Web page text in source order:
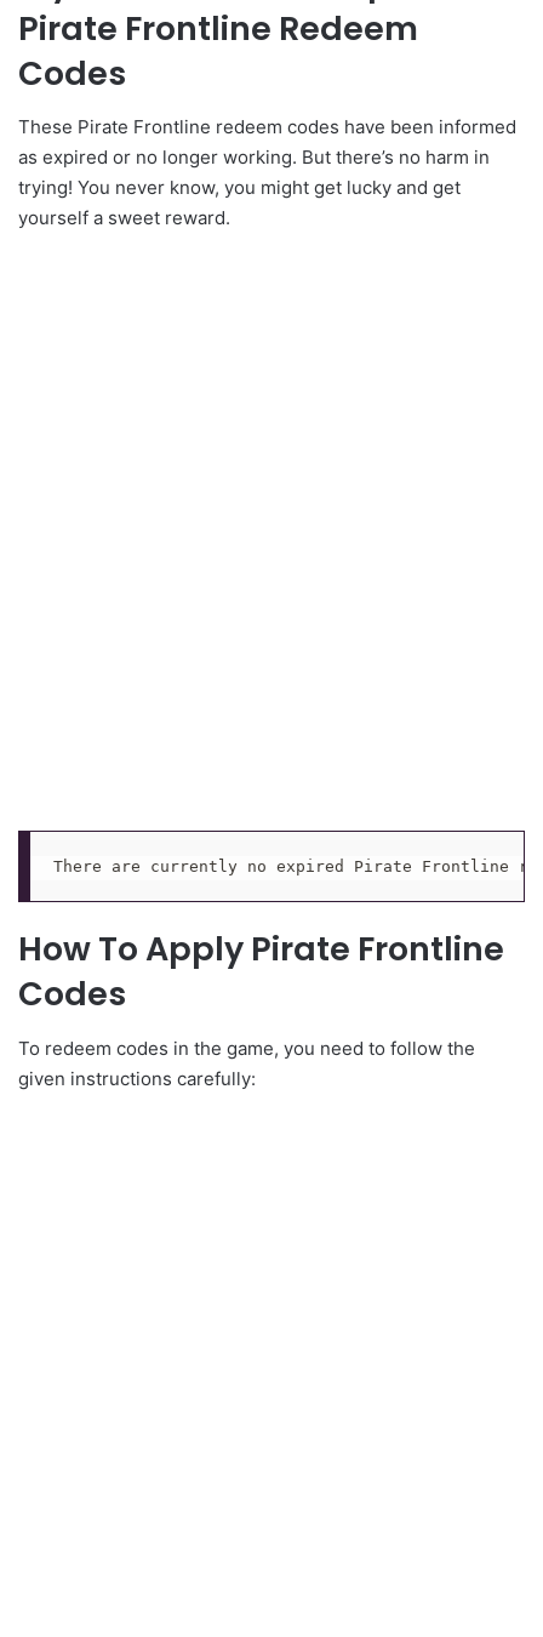
Pirate Frontline Redeem
Codes
These Pirate Frontline redeem codes have been informed
as expired or no longer working. But there’s no harm in
trying! You never know, you might get lucky and get
yourself a sweet reward.
There are currently no expired Pirate Frontline
How To Apply Pirate Frontline
Codes
To redeem codes in the game, you need to follow the
given instructions carefully: